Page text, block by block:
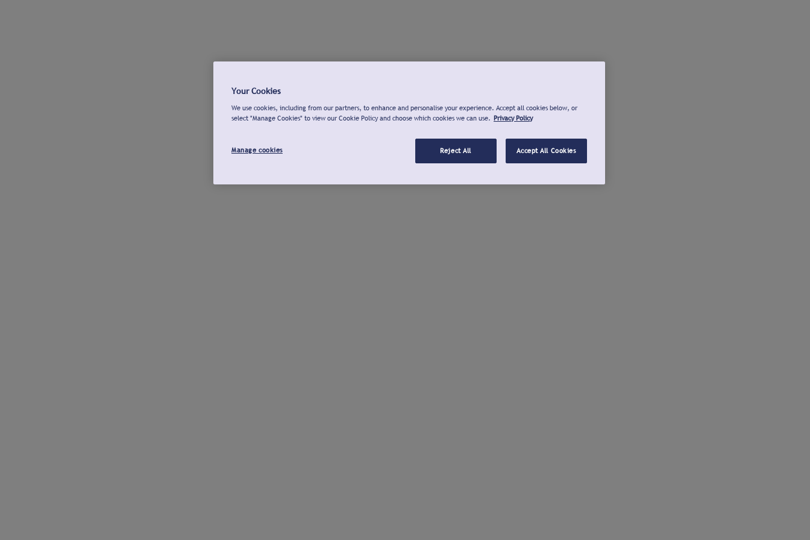
Your Cookies
We use cookies, including from our partners, to enhance and personalise your experience. Accept all cookies below, or
select "Manage Cookies" to view our Cookie Policy and choose which cookies we can use. Privacy Policy
Manage cookies Reject All Accept All Cookies